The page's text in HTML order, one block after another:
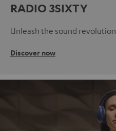
RADIO 3SIXTY
Unleash the sound revolution
Discover now